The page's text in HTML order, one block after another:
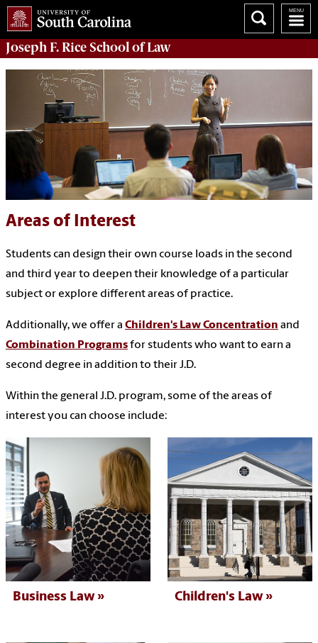
Joseph F. Rice School of Law
Areas of Interest
Students can design their own course loads in the second
and third year to deepen their knowledge of a particular
subject or explore different areas of practice.
Additionally, we offer a Children's Law Concentration and
Combination Programsfor students who want to earn a
second degree in addition to their J.D.
Within the general J.D. program, some of the areas of
interest you can choose include:
Business Law Children's Law